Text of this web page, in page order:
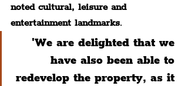
noted cultural, leisure and
entertainment landmarks.
'We are delighted that we
have also been able to
redevelop the property, as it